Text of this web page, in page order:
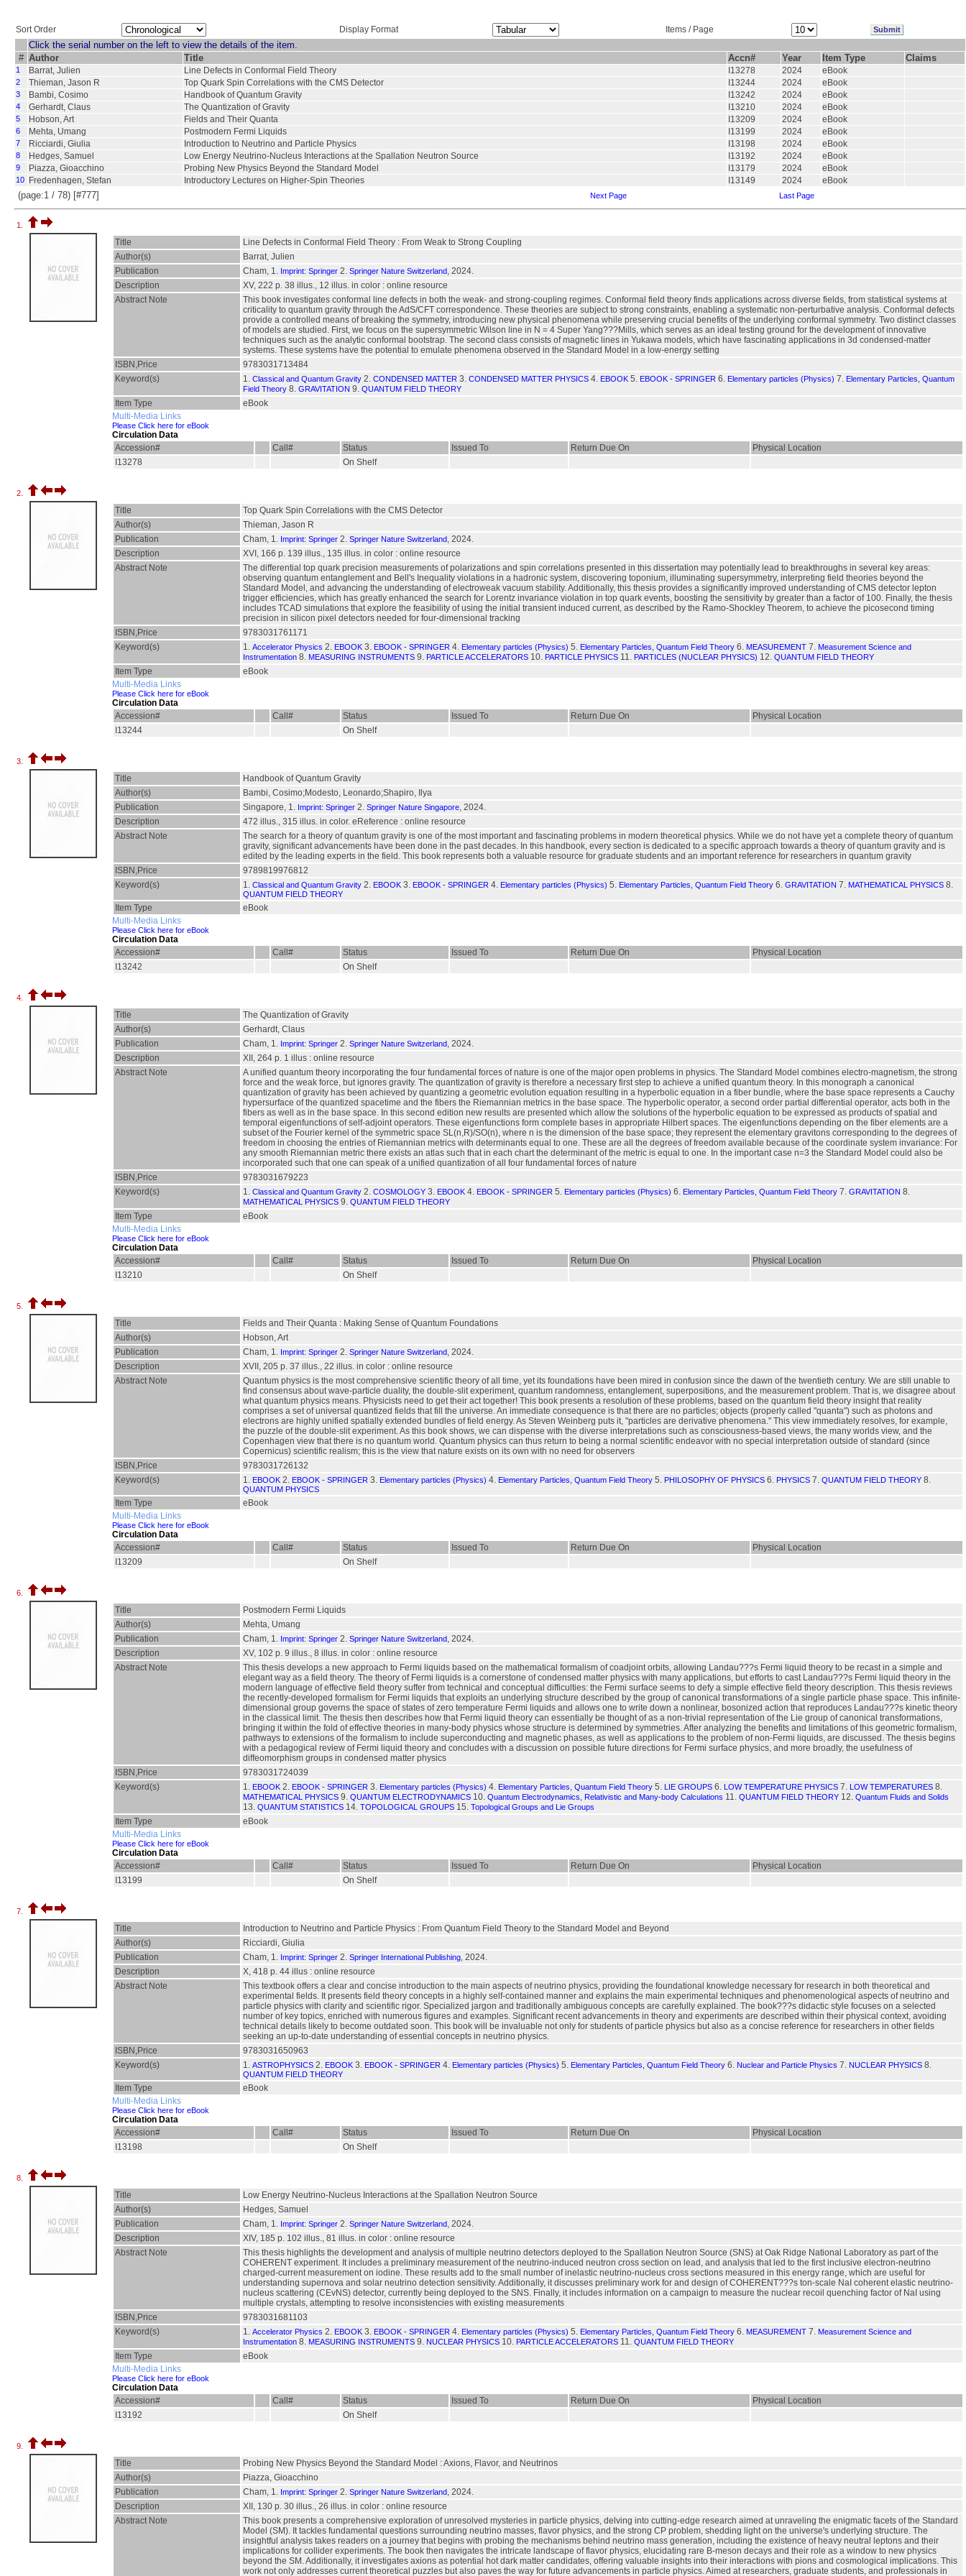
Sort Order Display Format Items / Page
Click the serial number on the left to view the details of the item.
# Author Title Accn# Year Item Type Claims
1 Barrat, Julien Line Defects in Conformal Field Theory I13278 2024 eBook
2 Thieman, Jason R Top Quark Spin Correlations with the CMS Detector I13244 2024 eBook
3 Bambi, Cosimo Handbook of Quantum Gravity I13242 2024 eBook
4 Gerhardt, Claus The Quantization of Gravity I13210 2024 eBook
5 Hobson, Art Fields and Their Quanta I13209 2024 eBook
6 Mehta, Umang Postmodern Fermi Liquids I13199 2024 eBook
7 Ricciardi, Giulia Introduction to Neutrino and Particle Physics I13198 2024 eBook
8 Hedges, Samuel Low Energy Neutrino-Nucleus Interactions at the Spallation Neutron Source I13192 2024 eBook
9 Piazza, Gioacchino Probing New Physics Beyond the Standard Model I13179 2024 eBook
10 Fredenhagen, Stefan Introductory Lectures on Higher-Spin Theories I13149 2024 eBook
(page:1 / 78) [#777] Next Page Last Page
1.
Title
Line Defects in Conformal Field Theory : From Weak to Strong Coupling
Author(s)
Barrat, Julien
Publication
Cham, 1. Imprint: Springer 2. Springer Nature Switzerland, 2024.
Description
XV, 222 p. 38 illus., 12 illus. in color : online resource
Abstract Note
This book investigates conformal line defects in both the weak- and strong-coupling regimes. Conformal field theory finds applications across diverse fields, from statistical systems at
criticality to quantum gravity through the AdS/CFT correspondence. These theories are subject to strong constraints, enabling a systematic non-perturbative analysis. Conformal defects
provide a controlled means of breaking the symmetry, introducing new physical phenomena while preserving crucial benefits of the underlying conformal symmetry. Two distinct classes
of models are studied. First, we focus on the supersymmetric Wilson line in N = 4 Super Yang???Mills, which serves as an ideal testing ground for the development of innovative
techniques such as the analytic conformal bootstrap. The second class consists of magnetic lines in Yukawa models, which have fascinating applications in 3d condensed-matter
systems. These systems have the potential to emulate phenomena observed in the Standard Model in a low-energy setting
ISBN,Price
9783031713484
Keyword(s)
1. Classical and Quantum Gravity 2. CONDENSED MATTER 3. CONDENSED MATTER PHYSICS 4. EBOOK 5. EBOOK - SPRINGER 6. Elementary particles (Physics) 7. Elementary Particles, Quantum
Field Theory 8. GRAVITATION 9. QUANTUM FIELD THEORY
Item Type
eBook
Multi-Media Links
Please Click here for eBook
Circulation Data
Accession#
Call# Status Issued To Return Due On
Physical Location
I13278
On Shelf
2.
Title
Top Quark Spin Correlations with the CMS Detector
Author(s)
Thieman, Jason R
Publication
Cham, 1. Imprint: Springer 2. Springer Nature Switzerland, 2024.
Description
XVI, 166 p. 139 illus., 135 illus. in color : online resource
Abstract Note
The differential top quark precision measurements of polarizations and spin correlations presented in this dissertation may potentially lead to breakthroughs in several key areas:
observing quantum entanglement and Bell's Inequality violations in a hadronic system, discovering toponium, illuminating supersymmetry, interpreting field theories beyond the
Standard Model, and advancing the understanding of electroweak vacuum stability. Additionally, this thesis provides a significantly improved understanding of CMS detector lepton
trigger efficiencies, which has greatly enhanced the search for Lorentz invariance violation in top quark events, boosting the sensitivity by greater than a factor of 100. Finally, the thesis
includes TCAD simulations that explore the feasibility of using the initial transient induced current, as described by the Ramo-Shockley Theorem, to achieve the picosecond timing
precision in silicon pixel detectors needed for four-dimensional tracking
ISBN,Price
9783031761171
Keyword(s)
1. Accelerator Physics 2. EBOOK 3. EBOOK - SPRINGER 4. Elementary particles (Physics) 5. Elementary Particles, Quantum Field Theory 6. MEASUREMENT 7. Measurement Science and
Instrumentation 8. MEASURING INSTRUMENTS 9. PARTICLE ACCELERATORS 10. PARTICLE PHYSICS 11. PARTICLES (NUCLEAR PHYSICS) 12. QUANTUM FIELD THEORY
Item Type
eBook
Multi-Media Links
Please Click here for eBook
Circulation Data
Accession#
Call# Status Issued To Return Due On
Physical Location
I13244
On Shelf
3.
Title
Handbook of Quantum Gravity
Author(s)
Bambi, Cosimo;Modesto, Leonardo;Shapiro, Ilya
Publication
Singapore, 1. Imprint: Springer 2. Springer Nature Singapore, 2024.
Description
472 illus., 315 illus. in color. eReference : online resource
Abstract Note
The search for a theory of quantum gravity is one of the most important and fascinating problems in modern theoretical physics. While we do not have yet a complete theory of quantum
gravity, significant advancements have been done in the past decades. In this handbook, every section is dedicated to a specific approach towards a theory of quantum gravity and is
edited by the leading experts in the field. This book represents both a valuable resource for graduate students and an important reference for researchers in quantum gravity
ISBN,Price
9789819976812
Keyword(s)
1. Classical and Quantum Gravity 2. EBOOK 3. EBOOK - SPRINGER 4. Elementary particles (Physics) 5. Elementary Particles, Quantum Field Theory 6. GRAVITATION 7. MATHEMATICAL PHYSICS 8.
QUANTUM FIELD THEORY
Item Type
eBook
Multi-Media Links
Please Click here for eBook
Circulation Data
Accession#
Call# Status Issued To Return Due On
Physical Location
I13242
On Shelf
4.
Title
The Quantization of Gravity
Author(s)
Gerhardt, Claus
Publication
Cham, 1. Imprint: Springer 2. Springer Nature Switzerland, 2024.
Description
XII, 264 p. 1 illus : online resource
Abstract Note
A unified quantum theory incorporating the four fundamental forces of nature is one of the major open problems in physics. The Standard Model combines electro-magnetism, the strong
force and the weak force, but ignores gravity. The quantization of gravity is therefore a necessary first step to achieve a unified quantum theory. In this monograph a canonical
quantization of gravity has been achieved by quantizing a geometric evolution equation resulting in a hyperbolic equation in a fiber bundle, where the base space represents a Cauchy
hypersurface of the quantized spacetime and the fibers the Riemannian metrics in the base space. The hyperbolic operator, a second order partial differential operator, acts both in the
fibers as well as in the base space. In this second edition new results are presented which allow the solutions of the hyperbolic equation to be expressed as products of spatial and
temporal eigenfunctions of self-adjoint operators. These eigenfunctions form complete bases in appropriate Hilbert spaces. The eigenfunctions depending on the fiber elements are a
subset of the Fourier kernel of the symmetric space SL(n,R)/SO(n), where n is the dimension of the base space; they represent the elementary gravitons corresponding to the degrees of
freedom in choosing the entries of Riemannian metrics with determinants equal to one. These are all the degrees of freedom available because of the coordinate system invariance: For
any smooth Riemannian metric there exists an atlas such that in each chart the determinant of the metric is equal to one. In the important case n=3 the Standard Model could also be
incorporated such that one can speak of a unified quantization of all four fundamental forces of nature
ISBN,Price
9783031679223
Keyword(s)
1. Classical and Quantum Gravity 2. COSMOLOGY 3. EBOOK 4. EBOOK - SPRINGER 5. Elementary particles (Physics) 6. Elementary Particles, Quantum Field Theory 7. GRAVITATION 8.
MATHEMATICAL PHYSICS 9. QUANTUM FIELD THEORY
Item Type
eBook
Multi-Media Links
Please Click here for eBook
Circulation Data
Accession#
Call# Status Issued To Return Due On
Physical Location
I13210
On Shelf
5.
Title
Fields and Their Quanta : Making Sense of Quantum Foundations
Author(s)
Hobson, Art
Publication
Cham, 1. Imprint: Springer 2. Springer Nature Switzerland, 2024.
Description
XVII, 205 p. 37 illus., 22 illus. in color : online resource
Abstract Note
Quantum physics is the most comprehensive scientific theory of all time, yet its foundations have been mired in confusion since the dawn of the twentieth century. We are still unable to
find consensus about wave-particle duality, the double-slit experiment, quantum randomness, entanglement, superpositions, and the measurement problem. That is, we disagree about
what quantum physics means. Physicists need to get their act together! This book presents a resolution of these problems, based on the quantum field theory insight that reality
comprises a set of universal quantized fields that fill the universe. An immediate consequence is that there are no particles; objects (properly called "quanta") such as photons and
electrons are highly unified spatially extended bundles of field energy. As Steven Weinberg puts it, "particles are derivative phenomena." This view immediately resolves, for example,
the puzzle of the double-slit experiment. As this book shows, we can dispense with the diverse interpretations such as consciousness-based views, the many worlds view, and the
Copenhagen view that there is no quantum world. Quantum physics can thus return to being a normal scientific endeavor with no special interpretation outside of standard (since
Copernicus) scientific realism; this is the view that nature exists on its own with no need for observers
ISBN,Price
9783031726132
Keyword(s)
1. EBOOK 2. EBOOK - SPRINGER 3. Elementary particles (Physics) 4. Elementary Particles, Quantum Field Theory 5. PHILOSOPHY OF PHYSICS 6. PHYSICS 7. QUANTUM FIELD THEORY 8.
QUANTUM PHYSICS
Item Type
eBook
Multi-Media Links
Please Click here for eBook
Circulation Data
Accession#
Call# Status Issued To Return Due On
Physical Location
I13209
On Shelf
6.
Title
Postmodern Fermi Liquids
Author(s)
Mehta, Umang
Publication
Cham, 1. Imprint: Springer 2. Springer Nature Switzerland, 2024.
Description
XV, 102 p. 9 illus., 8 illus. in color : online resource
Abstract Note
This thesis develops a new approach to Fermi liquids based on the mathematical formalism of coadjoint orbits, allowing Landau???s Fermi liquid theory to be recast in a simple and
elegant way as a field theory. The theory of Fermi liquids is a cornerstone of condensed matter physics with many applications, but efforts to cast Landau???s Fermi liquid theory in the
modern language of effective field theory suffer from technical and conceptual difficulties: the Fermi surface seems to defy a simple effective field theory description. This thesis reviews
the recently-developed formalism for Fermi liquids that exploits an underlying structure described by the group of canonical transformations of a single particle phase space. This infinite-
dimensional group governs the space of states of zero temperature Fermi liquids and allows one to write down a nonlinear, bosonized action that reproduces Landau???s kinetic theory
in the classical limit. The thesis then describes how that Fermi liquid theory can essentially be thought of as a non-trivial representation of the Lie group of canonical transformations,
bringing it within the fold of effective theories in many-body physics whose structure is determined by symmetries. After analyzing the benefits and limitations of this geometric formalism,
pathways to extensions of the formalism to include superconducting and magnetic phases, as well as applications to the problem of non-Fermi liquids, are discussed. The thesis begins
with a pedagogical review of Fermi liquid theory and concludes with a discussion on possible future directions for Fermi surface physics, and more broadly, the usefulness of
diffeomorphism groups in condensed matter physics
ISBN,Price
9783031724039
Keyword(s)
1. EBOOK 2. EBOOK - SPRINGER 3. Elementary particles (Physics) 4. Elementary Particles, Quantum Field Theory 5. LIE GROUPS 6. LOW TEMPERATURE PHYSICS 7. LOW TEMPERATURES 8.
MATHEMATICAL PHYSICS 9. QUANTUM ELECTRODYNAMICS 10. Quantum Electrodynamics, Relativistic and Many-body Calculations 11. QUANTUM FIELD THEORY 12. Quantum Fluids and Solids
13. QUANTUM STATISTICS 14. TOPOLOGICAL GROUPS 15. Topological Groups and Lie Groups
Item Type
eBook
Multi-Media Links
Please Click here for eBook
Circulation Data
Accession#
Call# Status Issued To Return Due On
Physical Location
I13199
On Shelf
7.
Title
Introduction to Neutrino and Particle Physics : From Quantum Field Theory to the Standard Model and Beyond
Author(s)
Ricciardi, Giulia
Publication
Cham, 1. Imprint: Springer 2. Springer International Publishing, 2024.
Description
X, 418 p. 44 illus : online resource
Abstract Note
This textbook offers a clear and concise introduction to the main aspects of neutrino physics, providing the foundational knowledge necessary for research in both theoretical and
experimental fields. It presents field theory concepts in a highly self-contained manner and explains the main experimental techniques and phenomenological aspects of neutrino and
particle physics with clarity and scientific rigor. Specialized jargon and traditionally ambiguous concepts are carefully explained. The book???s didactic style focuses on a selected
number of key topics, enriched with numerous figures and examples. Significant recent advancements in theory and experiments are described within their physical context, avoiding
technical details likely to become outdated soon. This book will be invaluable not only for students of particle physics but also as a concise reference for researchers in other fields
seeking an up-to-date understanding of essential concepts in neutrino physics.
ISBN,Price
9783031650963
Keyword(s)
1. ASTROPHYSICS 2. EBOOK 3. EBOOK - SPRINGER 4. Elementary particles (Physics) 5. Elementary Particles, Quantum Field Theory 6. Nuclear and Particle Physics 7. NUCLEAR PHYSICS 8.
QUANTUM FIELD THEORY
Item Type
eBook
Multi-Media Links
Please Click here for eBook
Circulation Data
Accession#
Call# Status Issued To Return Due On
Physical Location
I13198
On Shelf
8.
Title
Low Energy Neutrino-Nucleus Interactions at the Spallation Neutron Source
Author(s)
Hedges, Samuel
Publication
Cham, 1. Imprint: Springer 2. Springer Nature Switzerland, 2024.
Description
XIV, 185 p. 102 illus., 81 illus. in color : online resource
Abstract Note
This thesis highlights the development and analysis of multiple neutrino detectors deployed to the Spallation Neutron Source (SNS) at Oak Ridge National Laboratory as part of the
COHERENT experiment. It includes a preliminary measurement of the neutrino-induced neutron cross section on lead, and analysis that led to the first inclusive electron-neutrino
charged-current measurement on iodine. These results add to the small number of inelastic neutrino-nucleus cross sections measured in this energy range, which are useful for
understanding supernova and solar neutrino detection sensitivity. Additionally, it discusses preliminary work for and design of COHERENT???s ton-scale NaI coherent elastic neutrino-
nucleus scattering (CEvNS) detector, currently being deployed to the SNS. Finally, it includes information on a campaign to measure the nuclear recoil quenching factor of NaI using
multiple crystals, attempting to resolve inconsistencies with existing measurements
ISBN,Price
9783031681103
Keyword(s)
1. Accelerator Physics 2. EBOOK 3. EBOOK - SPRINGER 4. Elementary particles (Physics) 5. Elementary Particles, Quantum Field Theory 6. MEASUREMENT 7. Measurement Science and
Instrumentation 8. MEASURING INSTRUMENTS 9. NUCLEAR PHYSICS 10. PARTICLE ACCELERATORS 11. QUANTUM FIELD THEORY
Item Type
eBook
Multi-Media Links
Please Click here for eBook
Circulation Data
Accession#
Call# Status Issued To Return Due On
Physical Location
I13192
On Shelf
9.
Title
Probing New Physics Beyond the Standard Model : Axions, Flavor, and Neutrinos
Author(s)
Piazza, Gioacchino
Publication
Cham, 1. Imprint: Springer 2. Springer Nature Switzerland, 2024.
Description
XII, 130 p. 30 illus., 26 illus. in color : online resource
Abstract Note
This book presents a comprehensive exploration of unresolved mysteries in particle physics, delving into cutting-edge research aimed at unraveling the enigmatic facets of the Standard
Model (SM). It tackles fundamental questions surrounding neutrino masses, flavor physics, and the strong CP problem, shedding light on the universe's underlying structure. The
insightful analysis takes readers on a journey that begins with probing the mechanisms behind neutrino mass generation, including the existence of heavy neutral leptons and their
implications for collider experiments. The book then navigates the intricate landscape of flavor physics, elucidating rare B-meson decays and their role as a window to new physics
beyond the SM. Additionally, it investigates axions as potential hot dark matter candidates, offering valuable insights into their interactions with pions and cosmological implications. This
work not only addresses current theoretical puzzles but also paves the way for future advancements in particle physics. Aimed at researchers, graduate students, and professionals in